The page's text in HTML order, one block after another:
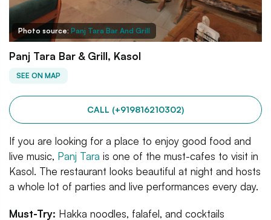
Photo source: Panj Tara Bar And Grill
Panj Tara Bar & Grill, Kasol
SEE ON MAP
CALL (+919816210302)
If you are looking for a place to enjoy good food and
live music, Panj Tara is one of the must-cafes to visit in
Kasol. The restaurant looks beautiful at night and hosts
a whole lot of parties and live performances every day.
Must-Try: Hakka noodles, falafel, and cocktails